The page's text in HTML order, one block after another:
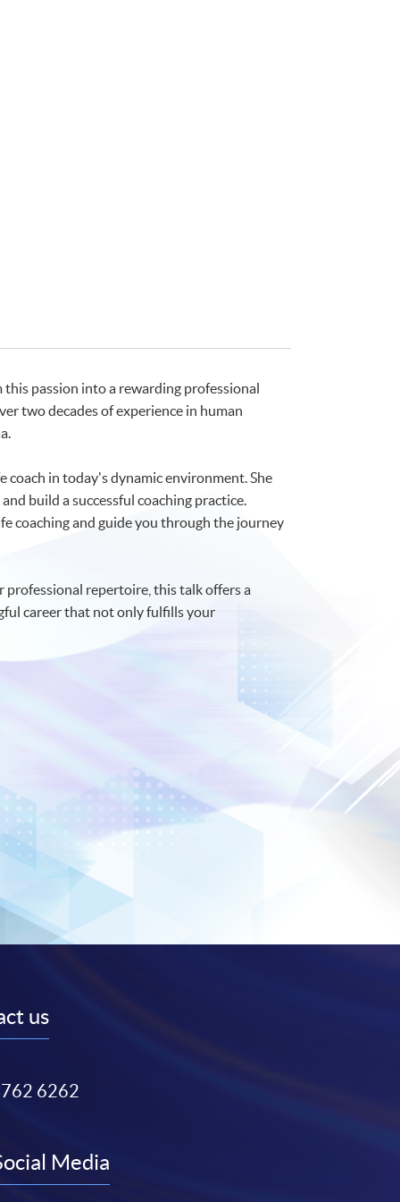
passion into a rewarding professional
two decades of experience in human
coach in today's dynamic environment. She
build a successful coaching practice.
coaching and guide you through the journey
repertoire, this talk offers a
career that not only fulfills your
us
6262
Media